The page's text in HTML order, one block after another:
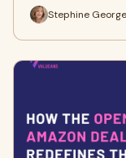
Stephine George